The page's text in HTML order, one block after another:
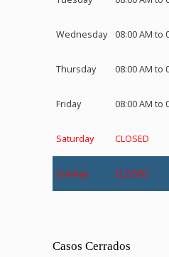
Wednesday 08:00 AM to
Thursday 08:00 AM to
Friday 08:00 AM to
Saturday CLOSED
Sunday CLOSED
Casos Cerrados